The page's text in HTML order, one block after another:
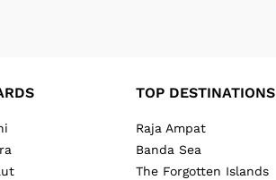
TOP DESTINATIONS
Raja Ampat
Banda Sea
The Forgotten Islands